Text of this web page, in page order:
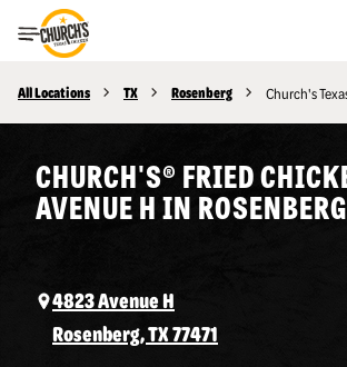
Toggle Header Menu
All Locations TX Rosenberg Church's
CHURCH'S® FRIED
AVENUE H IN
4823 Avenue H
Rosenberg, TX 77471